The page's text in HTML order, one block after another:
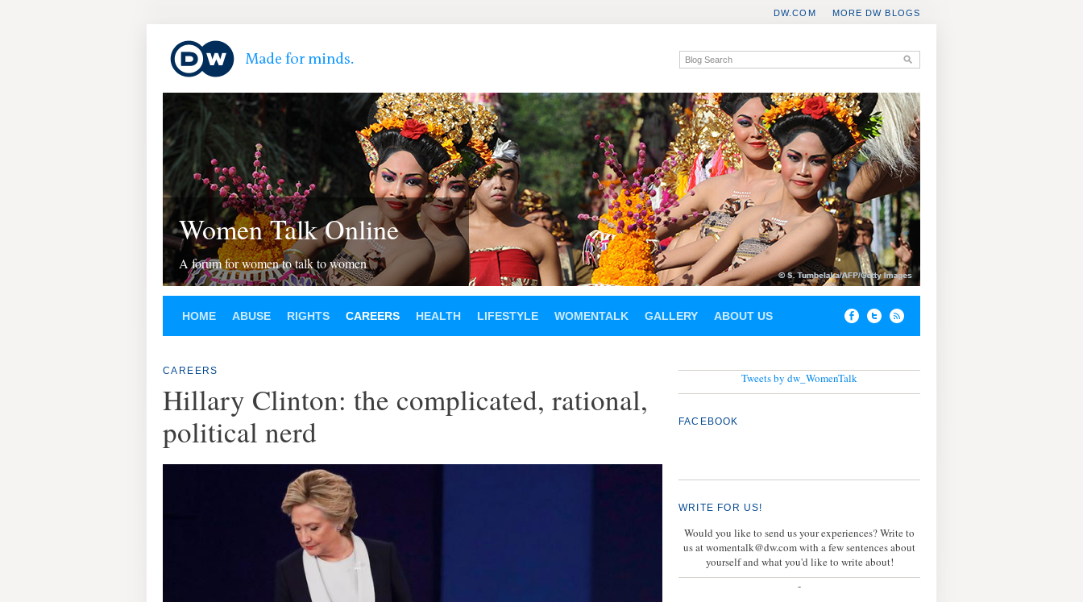
MORE DW BLOGS
DW.COM
Women Talk Online
A forum for women to talk to women
HOME ABUSE RIGHTS CAREERS HEALTH LIFESTYLE WOMENTALK GALLERY ABOUT US
CAREERS
Hillary Clinton: the complicated, rational,
political nerd
Tweets by dw_WomenTalk
FACEBOOK
WRITE FOR US!
Would you like to send us your experiences? Write to
us at womentalk@dw.com with a few sentences about
yourself and what you'd like to write about!
-